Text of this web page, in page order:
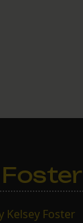
Foster
Kelsey Foster